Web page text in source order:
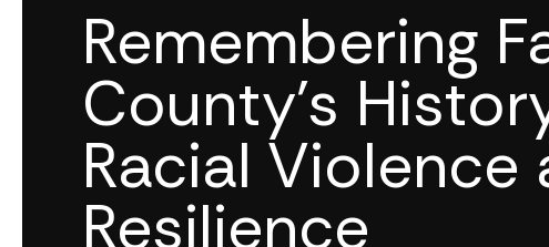
Remembering
County’s
Racial Violence
Resilience